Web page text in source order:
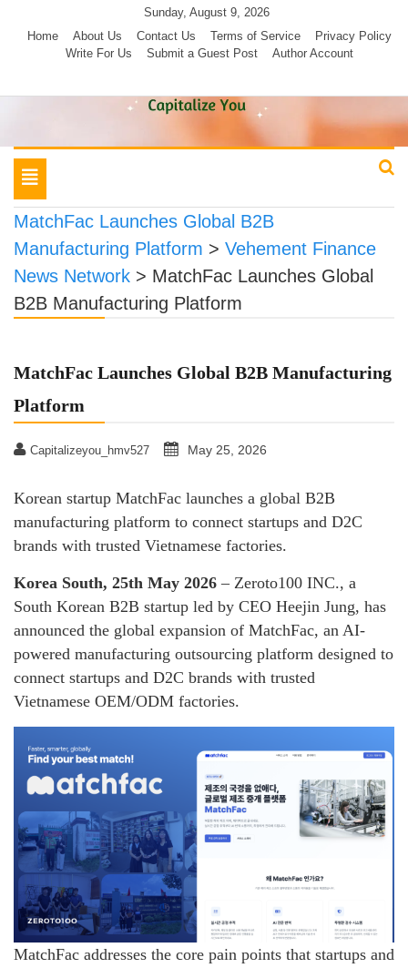
Sunday, August 9, 2026
Home
About Us Contact Us Terms of Service
Privacy Policy
Write For Us
Submit a Guest Post Author Account
Toggle
navigation
MatchFac Launches Global B2B
Manufacturing Platform > Vehement Finance
News Network > MatchFac Launches Global
B2B Manufacturing Platform
MatchFac Launches Global B2B Manufacturing
Platform
Capitalizeyou_hmv527 May 25, 2026
Korean startup MatchFac launches a global B2B
manufacturing platform to connect startups and D2C
brands with trusted Vietnamese factories.
Korea South, 25th May 2026 – Zeroto100 INC., a
South Korean B2B startup led by CEO Heejin Jung, has
announced the global expansion of MatchFac, an AI-
powered manufacturing outsourcing platform designed to
connect startups and D2C brands with trusted
Vietnamese OEM/ODM factories.
MatchFac addresses the core pain points that startups and